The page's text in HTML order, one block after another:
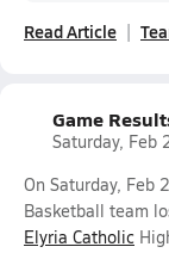
Read Article
Game
Saturday, Feb
On Saturday, Feb
Basketball team
Elyria Catholic